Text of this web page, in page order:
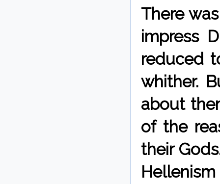
There
impress
reduced
whither.
about
of the
their